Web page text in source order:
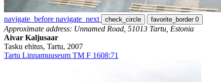
navigate_before navigate_next check_circle favorite_border 0
Approximate address: Unnamed Road, 51013 Tartu, Estonia
Aivar Kaljusaar
Tasku ehitus, Tartu, 2007
Tartu Linnamuuseum TM F 1608:71